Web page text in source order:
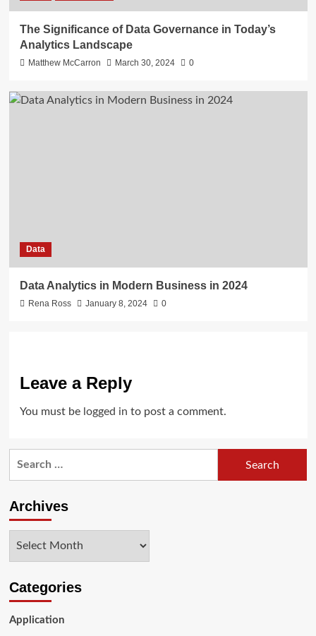
The Significance of Data Governance in Today’s
Analytics Landscape
Matthew McCarron March 30, 2024 0
Data
Data Analytics in Modern Business in 2024
Rena Ross January 8, 2024 0
Leave a Reply
You must be logged in to post a comment.
Archives
Categories
Application